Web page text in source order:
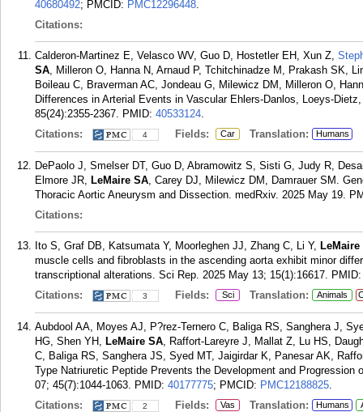
40680492; PMCID: PMC12296448.
Citations:
Calderon-Martinez E, Velasco WV, Guo D, Hostetler EH, Xun Z,
SA, Milleron O, Hanna N, Arnaud P, Tchitchinadze M, Prakash SK,
Boileau C, Braverman AC, Jondeau G, Milewicz DM, Milleron O,
Differences in Arterial Events in Vascular Ehlers-Danlos, Loeys-
85(24):2355-2367. PMID: 40533124.
Citations:
4 Fields: Car Translation: Humans
DePaolo J, Smelser DT, Guo D, Abramowitz S, Sisti G, Judy R,
Elmore JR, LeMaire SA, Carey DJ, Milewicz DM, Damrauer SM.
Thoracic Aortic Aneurysm and Dissection. medRxiv. 2025 May 19.
Citations:
Ito S, Graf DB, Katsumata Y, Moorleghen JJ, Zhang C, Li Y, LeMaire
muscle cells and fibroblasts in the ascending aorta exhibit minor
transcriptional alterations. Sci Rep. 2025 May 13; 15(1):16617.
Citations:
3 Fields: Sci Translation: Animals
Aubdool AA, Moyes AJ, P?rez-Ternero C, Baliga RS, Sanghera J,
HG, Shen YH, LeMaire SA, Raffort-Lareyre J, Mallat Z, Lu HS,
C, Baliga RS, Sanghera JS, Syed MT, Jaigirdar K, Panesar AK,
Type Natriuretic Peptide Prevents the Development and
07; 45(7):1044-1063. PMID: 40177775; PMCID: PMC12188825.
Citations:
2 Fields: Vas Translation: Humans